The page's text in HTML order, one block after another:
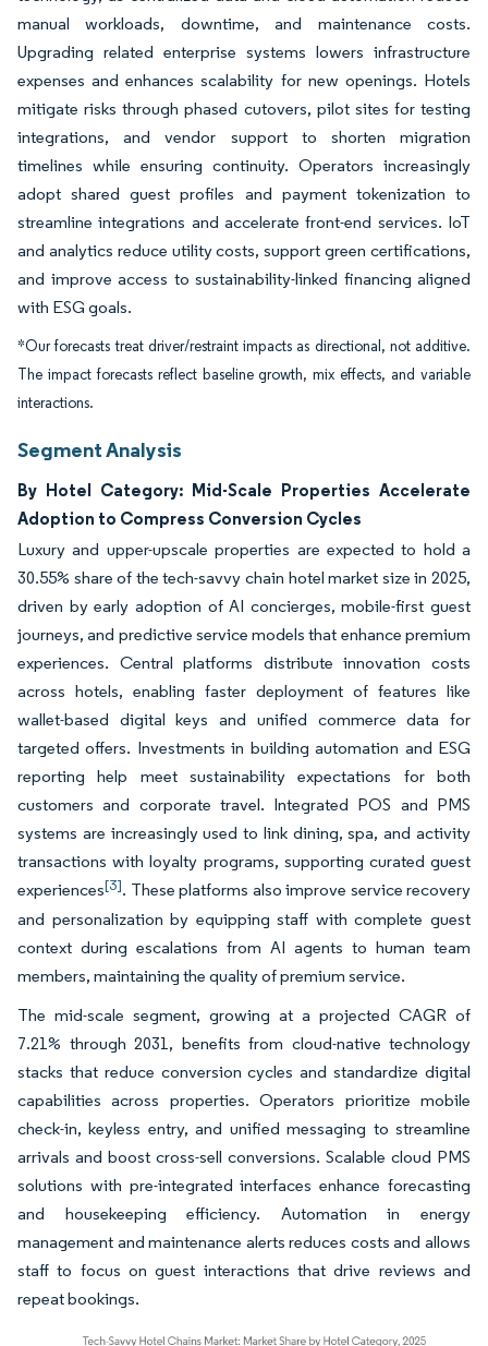
manual workloads, downtime, and maintenance costs.
Upgrading related enterprise systems lowers infrastructure
expenses and enhances scalability for new openings. Hotels
mitigate risks through phased cutovers, pilot sites for testing
integrations, and vendor support to shorten migration
timelines while ensuring continuity. Operators increasingly
adopt shared guest profiles and payment tokenization to
streamline integrations and accelerate front-end services. IoT
and analytics reduce utility costs, support green certifications,
and improve access to sustainability-linked financing aligned
with ESG goals.
*Our forecasts treat driver/restraint impacts as directional, not additive.
The impact forecasts reflect baseline growth, mix effects, and variable
interactions.
Segment Analysis
By Hotel Category: Mid-Scale Properties Accelerate
Adoption to Compress Conversion Cycles
Luxury and upper-upscale properties are expected to hold a
30.55% share of the tech-savvy chain hotel market size in 2025,
driven by early adoption of AI concierges, mobile-first guest
journeys, and predictive service models that enhance premium
experiences. Central platforms distribute innovation costs
across hotels, enabling faster deployment of features like
wallet-based digital keys and unified commerce data for
targeted offers. Investments in building automation and ESG
reporting help meet sustainability expectations for both
customers and corporate travel. Integrated POS and PMS
systems are increasingly used to link dining, spa, and activity
transactions with loyalty programs, supporting curated guest
experiences[3]. These platforms also improve service recovery
and personalization by equipping staff with complete guest
context during escalations from AI agents to human team
members, maintaining the quality of premium service.
The mid-scale segment, growing at a projected CAGR of
7.21% through 2031, benefits from cloud-native technology
stacks that reduce conversion cycles and standardize digital
capabilities across properties. Operators prioritize mobile
check-in, keyless entry, and unified messaging to streamline
arrivals and boost cross-sell conversions. Scalable cloud PMS
solutions with pre-integrated interfaces enhance forecasting
and housekeeping efficiency. Automation in energy
management and maintenance alerts reduces costs and allows
staff to focus on guest interactions that drive reviews and
repeat bookings.